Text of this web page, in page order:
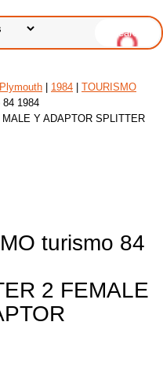
Plymouth 1984
TOURISMO
84 1984
Y ADAPTOR SPLITTER
turismo 84
2 FEMALE